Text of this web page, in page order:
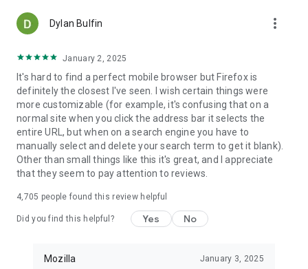
Dylan Bulfin more_vert
January 2, 2025
It's hard to find a perfect mobile browser but Firefox is
definitely the closest I've seen. I wish certain things were
more customizable (for example, it's confusing that on a
normal site when you click the address bar it selects the
entire URL, but when on a search engine you have to
manually select and delete your search term to get it blank).
Other than small things like this it's great, and I appreciate
that they seem to pay attention to reviews.
4,705 people found this review helpful
Did you find this helpful? Yes No
Mozilla January 3, 2025